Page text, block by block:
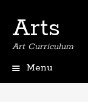
Arts
Art Curriculum
Menu